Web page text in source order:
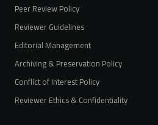
Peer Review Policy
Reviewer Guidelines
Editorial Management
Archiving & Preservation Policy
Conflict of Interest Policy
Reviewer Ethics & Confidentiality